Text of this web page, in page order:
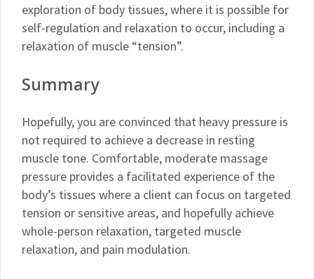
exploration of body tissues, where it is possible for
self-regulation and relaxation to occur, including a
relaxation of muscle “tension”.
Summary
Hopefully, you are convinced that heavy pressure is
not required to achieve a decrease in resting
muscle tone. Comfortable, moderate massage
pressure provides a facilitated experience of the
body’s tissues where a client can focus on targeted
tension or sensitive areas, and hopefully achieve
whole-person relaxation, targeted muscle
relaxation, and pain modulation.